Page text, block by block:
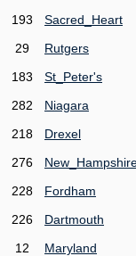
193
Sacred_Heart
29
Rutgers
183
St_Peter's
282
Niagara
218
Drexel
276
228
Fordham
226
Dartmouth
12
Maryland